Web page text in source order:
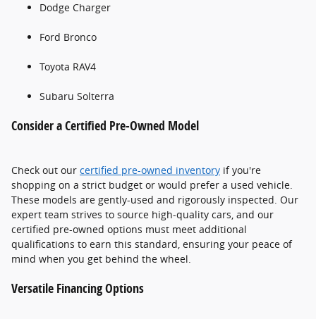
Dodge Charger
Ford Bronco
Toyota RAV4
Subaru Solterra
Consider a Certified Pre-Owned Model
Check out our certified pre-owned inventory if you're
shopping on a strict budget or would prefer a used vehicle.
These models are gently-used and rigorously inspected. Our
expert team strives to source high-quality cars, and our
certified pre-owned options must meet additional
qualifications to earn this standard, ensuring your peace of
mind when you get behind the wheel.
Versatile Financing Options